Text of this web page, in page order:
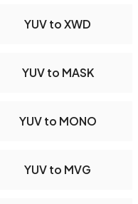
YUV to XWD
YUV to MASK
YUV to MONO
YUV to MVG